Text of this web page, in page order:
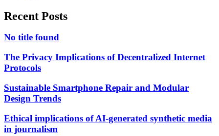
Recent Posts
No title found
The Privacy Implications of Decentralized Internet
Protocols
Sustainable Smartphone Repair and Modular
Design Trends
Ethical implications of AI-generated synthetic media
in journalism